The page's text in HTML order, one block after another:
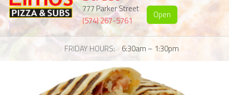
777 Parker Street
(574) 267-5761
Open
FRIDAY HOURS 6:30am – 1:30pm